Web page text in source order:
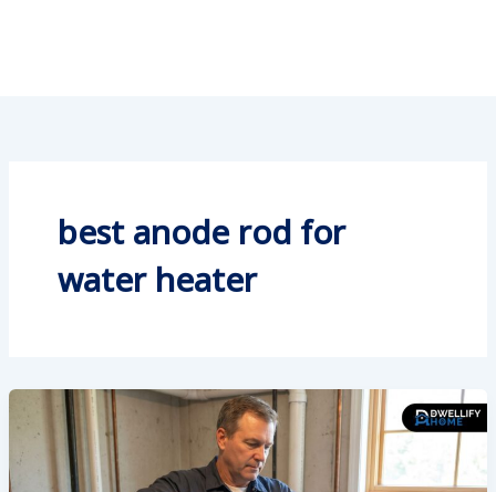
best anode rod for
water heater